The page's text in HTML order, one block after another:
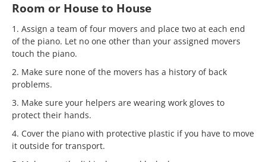
Room or House to House
1. Assign a team of four movers and place two at each end
of the piano. Let no one other than your assigned movers
touch the piano.
2. Make sure none of the movers has a history of back
problems.
3. Make sure your helpers are wearing work gloves to
protect their hands.
4. Cover the piano with protective plastic if you have to move
it outside for transport.